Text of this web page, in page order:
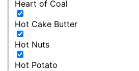
Heart of Coal
Hot Cake Butter
Hot Nuts
Hot Potato